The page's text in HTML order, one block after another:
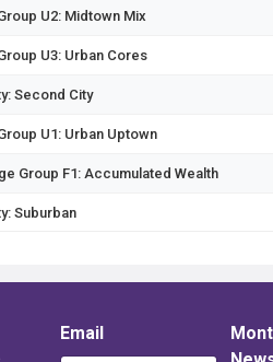
U2: Midtown Mix
U3: Urban Cores
Second City
U1: Urban Uptown
Group F1: Accumulated Wealth
Suburban
17: Urban Elders
Email